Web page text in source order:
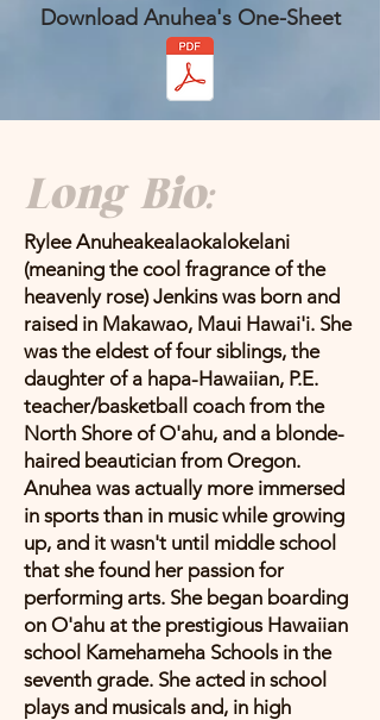
Download Anuhea's One-Sheet
Long Bio:
Rylee Anuheakealaokalokelani
(meaning the cool fragrance of the
heavenly rose) Jenkins was born and
raised in Makawao, Maui Hawai'i. She
was the eldest of four siblings, the
daughter of a hapa-Hawaiian, P.E.
teacher/basketball coach from the
North Shore of O'ahu, and a blonde-
haired beautician from Oregon.
Anuhea was actually more immersed
in sports than in music while growing
up, and it wasn't until middle school
that she found her passion for
performing arts. She began boarding
on O'ahu at the prestigious Hawaiian
school Kamehameha Schools in the
seventh grade. She acted in school
plays and musicals and, in high